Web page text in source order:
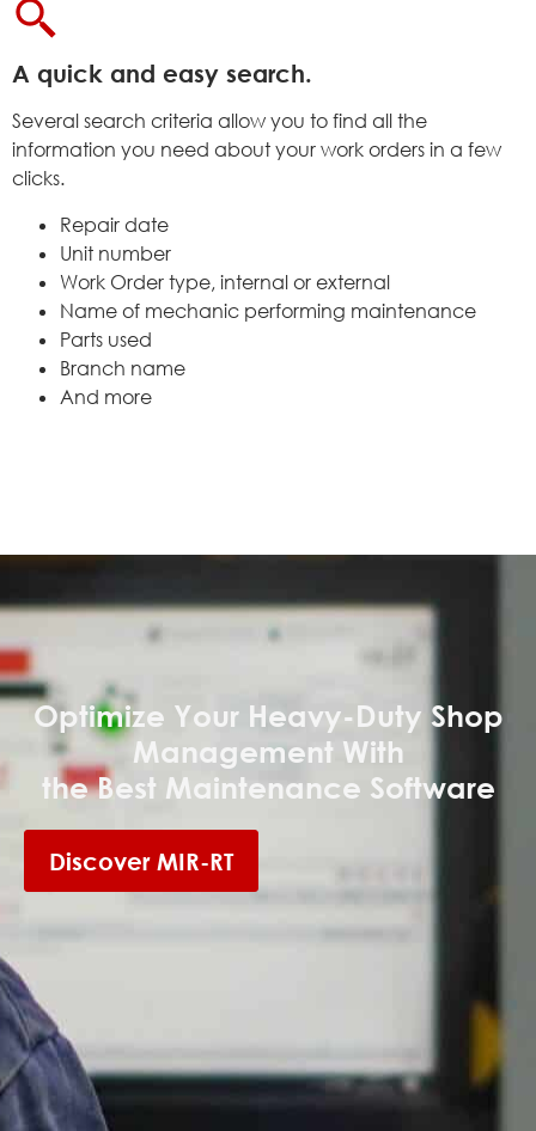
A quick and easy search.
Several search criteria allow you to find all the
information you need about your work orders in a few
clicks.
Repair date
Unit number
Work Order type, internal or external
Name of mechanic performing maintenance
Parts used
Branch name
And more
Optimize Your Heavy-Duty Shop
Management With
the Best Maintenance Software
Discover MIR-RT